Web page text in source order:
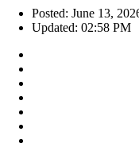
Posted: June 13,
Updated: 02:58 PM